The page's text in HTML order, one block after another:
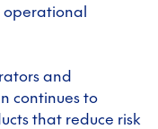
operational
and
continues to
that reduce risk